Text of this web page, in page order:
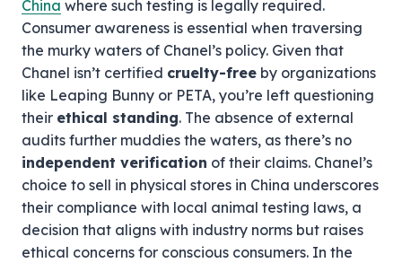
China where such testing is legally required.
Consumer awareness is essential when traversing
the murky waters of Chanel’s policy. Given that
Chanel isn’t certified cruelty-free by organizations
like Leaping Bunny or PETA, you’re left questioning
their ethical standing. The absence of external
audits further muddies the waters, as there’s no
independent verification of their claims. Chanel’s
choice to sell in physical stores in China underscores
their compliance with local animal testing laws, a
decision that aligns with industry norms but raises
ethical concerns for conscious consumers. In the